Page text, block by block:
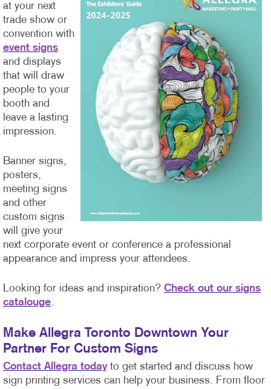
at your next
trade show or
convention with
event signs
and displays
that will draw
people to your
booth and
leave a lasting
impression.
Banner signs,
posters,
meeting signs
and other
custom signs
will give your
next corporate event or conference a professional
appearance and impress your attendees.
Looking for ideas and inspiration? Check out our signs
catalouge.
Make Allegra Toronto Downtown Your
Partner For Custom Signs
Contact Allegra todayto get started and discuss how
sign printing services can help your business. From floor